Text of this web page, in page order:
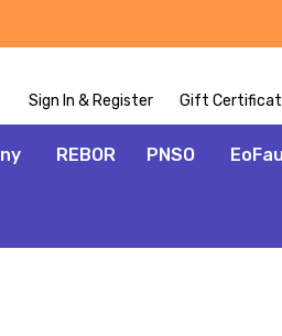
Sign In & Register Gift
REBOR PNSO